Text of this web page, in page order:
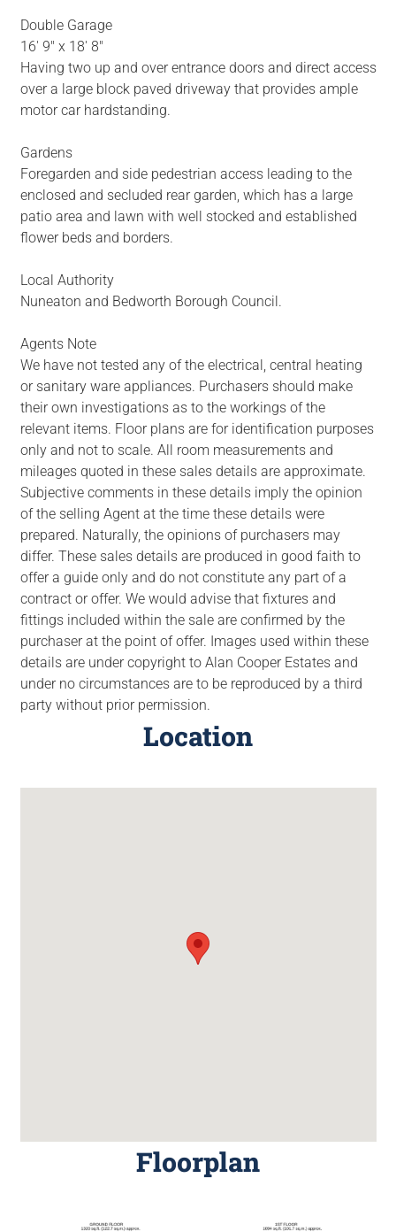
Double Garage
16' 9" x 18' 8"
Having two up and over entrance doors and direct access
over a large block paved driveway that provides ample
motor car hardstanding.
Gardens
Foregarden and side pedestrian access leading to the
enclosed and secluded rear garden, which has a large
patio area and lawn with well stocked and established
flower beds and borders.
Local Authority
Nuneaton and Bedworth Borough Council.
Agents Note
We have not tested any of the electrical, central heating
or sanitary ware appliances. Purchasers should make
their own investigations as to the workings of the
relevant items. Floor plans are for identification purposes
only and not to scale. All room measurements and
mileages quoted in these sales details are approximate.
Subjective comments in these details imply the opinion
of the selling Agent at the time these details were
prepared. Naturally, the opinions of purchasers may
differ. These sales details are produced in good faith to
offer a guide only and do not constitute any part of a
contract or offer. We would advise that fixtures and
fittings included within the sale are confirmed by the
purchaser at the point of offer. Images used within these
details are under copyright to Alan Cooper Estates and
under no circumstances are to be reproduced by a third
party without prior permission.
Location
Floorplan